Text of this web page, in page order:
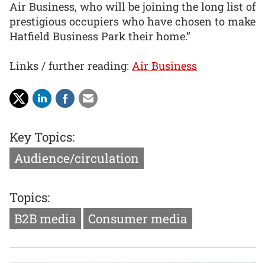
Air Business, who will be joining the long list of
prestigious occupiers who have chosen to make
Hatfield Business Park their home.”
Links / further reading: Air Business
Key Topics:
Audience/circulation
Topics:
B2B media
Consumer media